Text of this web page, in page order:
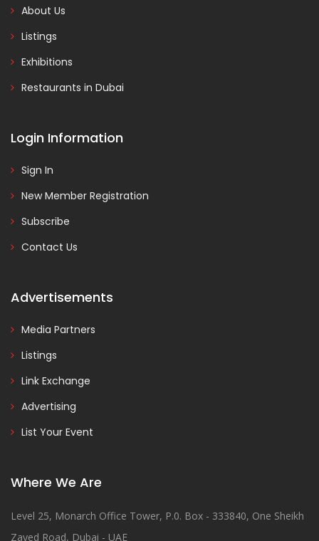
About Us
Listings
Exhibitions
Restaurants in Dubai
Login Information
Sign In
New Member Registration
Subscribe
Contact Us
Advertisements
Media Partners
Listings
Link Exchange
Advertising
List Your Event
Where We Are
Level 25, Monarch Office Tower, P.0. Box - 333840, One Sheikh
Zayed Road, Dubai - UAE